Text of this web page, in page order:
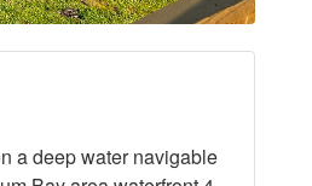
a deep water navigable